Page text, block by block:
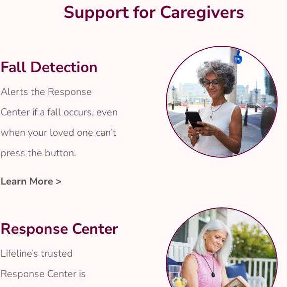
Support for Caregivers
Fall Detection
Alerts the Response
Center if a fall occurs, even
when your loved one can’t
press the button.
Learn More >
Response Center
Lifeline’s trusted
Response Center is